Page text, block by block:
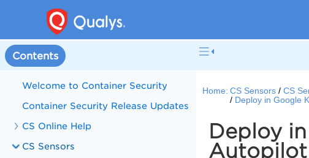
Contents
Welcome to Container Security
Container Security Release Updates
CS Online Help
CS Sensors
Home: CS Sensors CS
Deploy in Google
Deploy